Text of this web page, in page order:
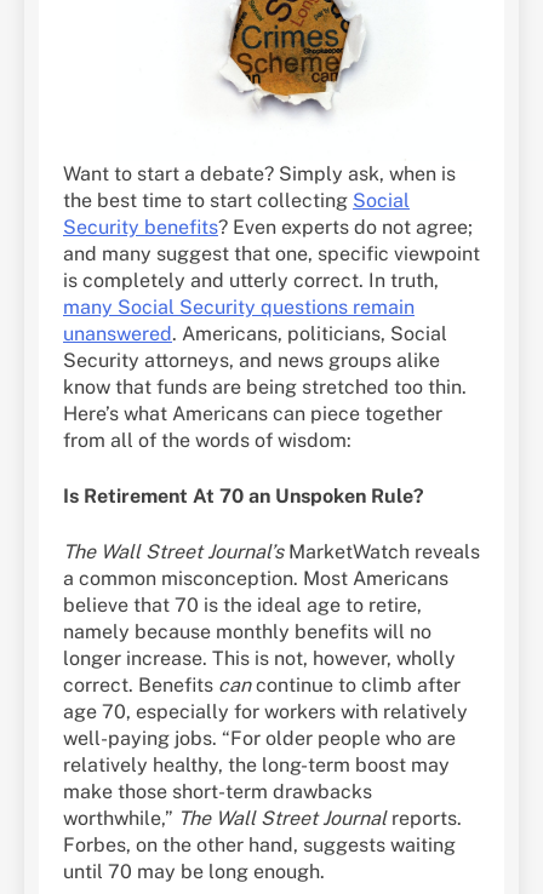
Want to start a debate? Simply ask, when is
the best time to start collecting Social
Security benefits? Even experts do not agree;
and many suggest that one, specific viewpoint
is completely and utterly correct. In truth,
many Social Security questions remain
unanswered. Americans, politicians, Social
Security attorneys, and news groups alike
know that funds are being stretched too thin.
Here’s what Americans can piece together
from all of the words of wisdom:
Is Retirement At 70 an Unspoken Rule?
The Wall Street Journal’sMarketWatch reveals
a common misconception. Most Americans
believe that 70 is the ideal age to retire,
namely because monthly benefits will no
longer increase. This is not, however, wholly
correct. Benefits cancontinue to climb after
age 70, especially for workers with relatively
well-paying jobs. “For older people who are
relatively healthy, the long-term boost may
make those short-term drawbacks
worthwhile,” The Wall Street Journalreports.
Forbes, on the other hand, suggests waiting
until 70 may be long enough.